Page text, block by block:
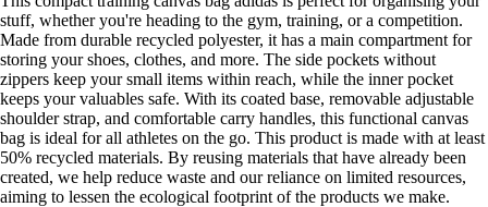
stuff, whether you're heading to the gym, training, or a competition.
Made from durable recycled polyester, it has a main compartment for
storing your shoes, clothes, and more. The side pockets without
zippers keep your small items within reach, while the inner pocket
keeps your valuables safe. With its coated base, removable adjustable
shoulder strap, and comfortable carry handles, this functional canvas
bag is ideal for all athletes on the go. This product is made with at least
50% recycled materials. By reusing materials that have already been
created, we help reduce waste and our reliance on limited resources,
aiming to lessen the ecological footprint of the products we make.